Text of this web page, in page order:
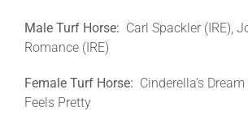
Male Turf Horse: Carl Spackler (IRE),
Romance (IRE)
Female Turf Horse: Cinderella’s
Feels Pretty